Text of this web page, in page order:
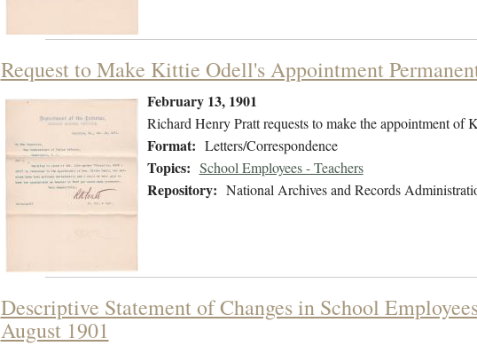
Request to Make Kittie Odell's Appointment
February 13, 1901
Richard Henry Pratt requests to make the appointment of
Format: Letters/Correspondence
Topics: School Employees - Teachers
Repository: National Archives and Records
Descriptive Statement of Changes in School
August 1901